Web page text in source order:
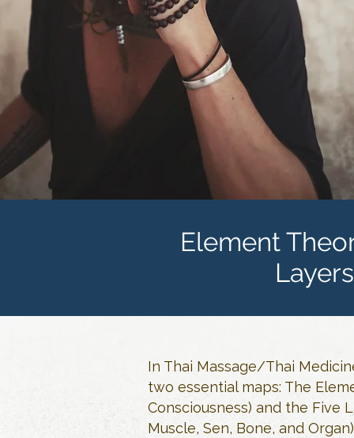
Element
In Thai Massage/Thai
two essential maps: The
Consciousness) and the Five
Muscle, Sen, Bone, and